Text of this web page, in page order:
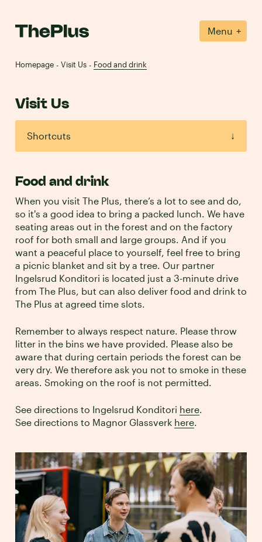
Menu +
Homepage - Visit Us - Food and drink
Visit Us
Shortcuts ↓
Membership→
Food and drink→
Contact us→
Food and drink
When you visit The Plus, there’s a lot to see and do,
so it's a good idea to bring a packed lunch. We have
seating areas out in the forest and on the factory
roof for both small and large groups. And if you
want a peaceful place to yourself, feel free to bring
a picnic blanket and sit by a tree. Our partner
Ingelsrud Konditori is located just a 3-minute drive
from The Plus, but can also deliver food and drink to
The Plus at agreed time slots.
Remember to always respect nature. Please throw
litter in the bins we have provided. Please also be
aware that during certain periods the forest can be
very dry. We therefore ask you not to smoke in these
areas. Smoking on the roof is not permitted.
See directions to Ingelsrud Konditori here.
See directions to Magnor Glassverk here.